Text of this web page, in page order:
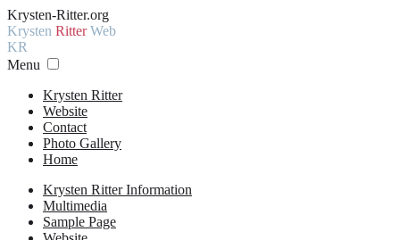
Krysten-Ritter.org
Krysten RitterWeb
KR
Menu
Krysten Ritter
Website
Contact
Photo Gallery
Home
Krysten Ritter Information
Multimedia
Sample Page